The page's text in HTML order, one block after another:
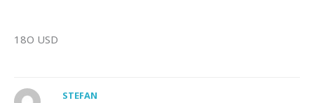
18O USD
STEFAN